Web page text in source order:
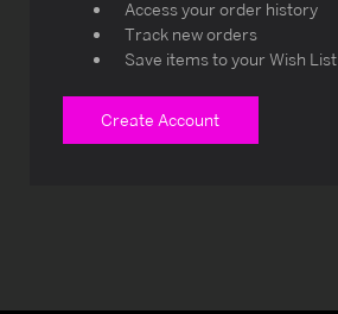
Access your order history
Track new orders
Save items to your Wish List
Create Account